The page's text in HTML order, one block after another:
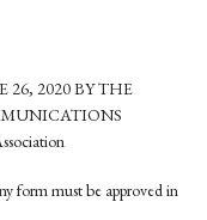
26, 2020 BY THE
form must be approved in